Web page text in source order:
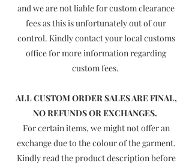
and we are not liable for custom clearance
fees as this is unfortunately out of our
control. Kindly contact your local customs
office for more information regarding
custom fees.
ALL CUSTOM ORDER SALES ARE FINAL,
NO REFUNDS OR EXCHANGES.
For certain items, we might not offer an
exchange due to the colour of the garment.
Kindly read the product description before